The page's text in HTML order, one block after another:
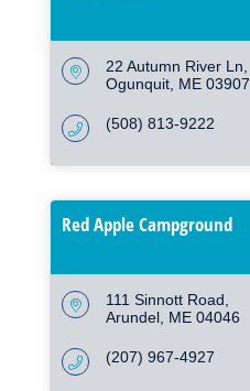
22 Autumn River Ln
Ogunquit ME 03907
(508) 813-9222
Red Apple Campground
111 Sinnott Road
Arundel ME 04046
(207) 967-4927